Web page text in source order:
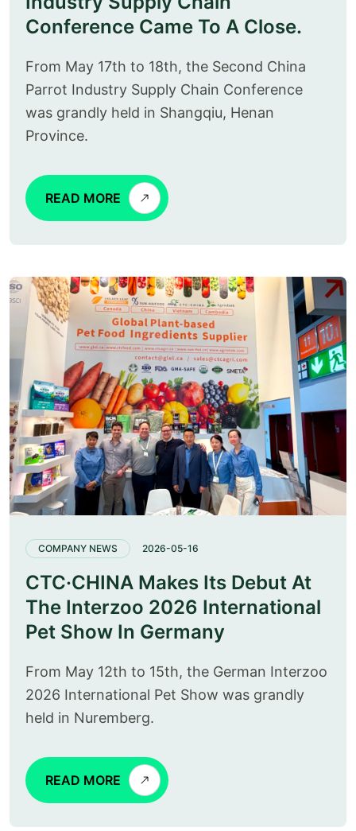
Conference Came To A Close.
From May 17th to 18th, the Second China
Parrot Industry Supply Chain Conference
was grandly held in Shangqiu, Henan
Province.
READ MORE
COMPANY NEWS 2026-05-16
CTC·CHINA Makes Its Debut At
The Interzoo 2026 International
Pet Show In Germany
From May 12th to 15th, the German Interzoo
2026 International Pet Show was grandly
held in Nuremberg.
READ MORE